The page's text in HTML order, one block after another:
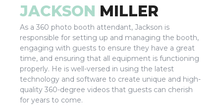
JACKSON MILLER
As a 360 photo booth attendant, Jackson is
responsible for setting up and managing the booth,
engaging with guests to ensure they have a great
time, and ensuring that all equipment is functioning
properly. He is well-versed in using the latest
technology and software to create unique and high-
quality 360-degree videos that guests can cherish
for years to come.